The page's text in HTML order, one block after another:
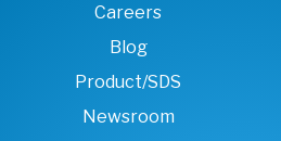
Careers
Blog
Product/SDS
Newsroom